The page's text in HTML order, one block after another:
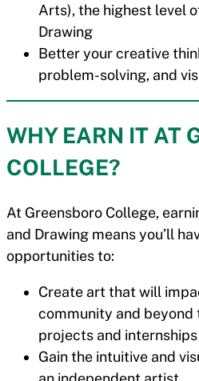
Arts), the highest level
Drawing
Better your creative
problem-solving, and
WHY EARN IT AT
COLLEGE?
At Greensboro College,
and Drawing means you’ll
opportunities to:
Create art that will
community and beyond
projects and internships
Gain the intuitive and